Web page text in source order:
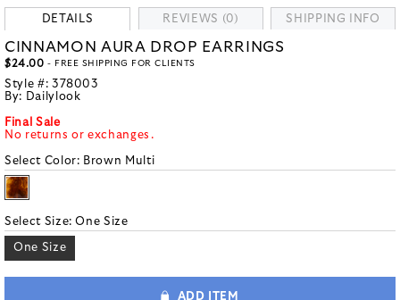
DETAILS REVIEWS (0) SHIPPING INFO
CINNAMON AURA DROP EARRINGS
$24.00 - FREE SHIPPING FOR CLIENTS
Style #: 378003
By: Dailylook
Final Sale
No returns or exchanges.
Select Color: Brown Multi
Select Size:One Size
One Size
ADD ITEM